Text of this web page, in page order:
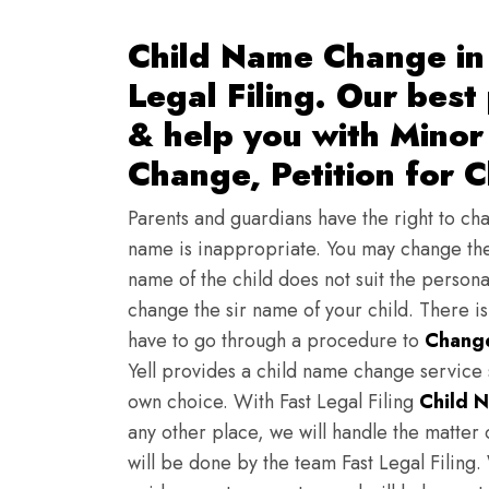
Child Name Change
Legal Filing. Our
& help you with
Change, Petition for
Parents and guardians have the right to
name is inappropriate. You may change
name of the child does not suit the
change the sir name of your child. There
have to go through a procedure to
Yell provides a child name change
own choice. With Fast Legal Filing Child
any other place, we will handle the matter
will be done by the team Fast Legal